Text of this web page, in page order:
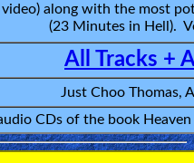
video) along with the most
(23 Minutes in Hell).
All Tracks +
Just Choo Thomas,
CDs of the book